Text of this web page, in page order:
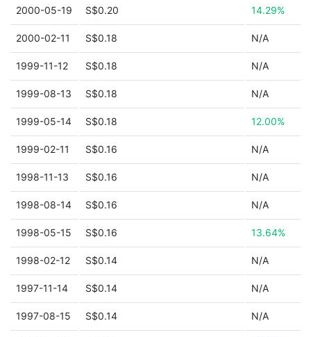
2000-05-19 S$0.20 14.29%
2000-02-11 S$0.18 N/A
1999-11-12 S$0.18 N/A
1999-08-13 S$0.18 N/A
1999-05-14 S$0.18 12.00%
1999-02-11 S$0.16 N/A
1998-11-13 S$0.16 N/A
1998-08-14 S$0.16 N/A
1998-05-15 S$0.16 13.64%
1998-02-12 S$0.14 N/A
1997-11-14 S$0.14 N/A
1997-08-15 S$0.14 N/A